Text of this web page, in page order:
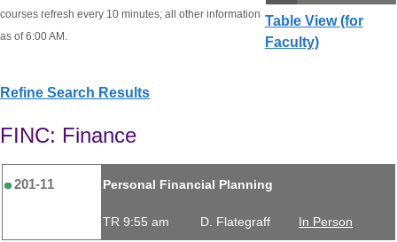
Table View (for
Faculty)
courses refresh every 10 minutes; all other information
as of 6:00 AM.
Refine Search Results
FINC: Finance
201-11 Personal Financial Planning
TR 9:55 am D. Flategraff In Person